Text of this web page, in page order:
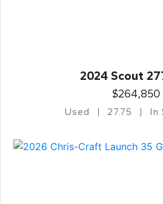
2024 Scout
$264,850
Used 27.75 In